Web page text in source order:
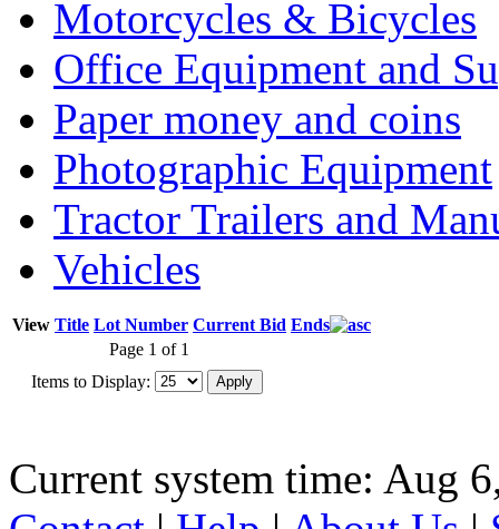
Motorcycles & Bicycles
Office Equipment and
Paper money and coins
Photographic Equipment
Tractor Trailers and
Vehicles
View Title Lot Number Current Bid Ends
Page 1 of 1
Items to Display:
Current system time: Aug